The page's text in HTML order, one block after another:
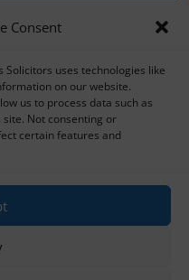
Consent
Solicitors uses technologies like
on our website.
us to process data such as
Not consenting or
certain features and
All Rights Reserved.
name of Seatons Law
registered in
Alexandra Road, Corby,